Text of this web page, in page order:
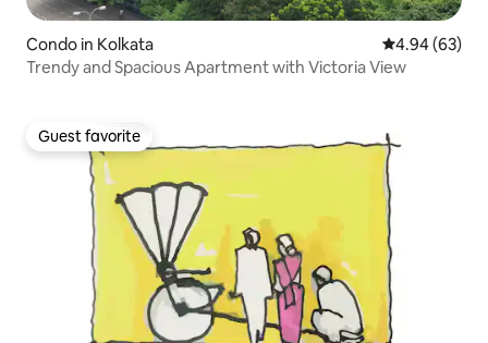
Condo in Kolkata 4.94 out of 5
4.94 (63)
Trendy and Spacious Apartment with Victoria View
Guest favorite
Guest favorite